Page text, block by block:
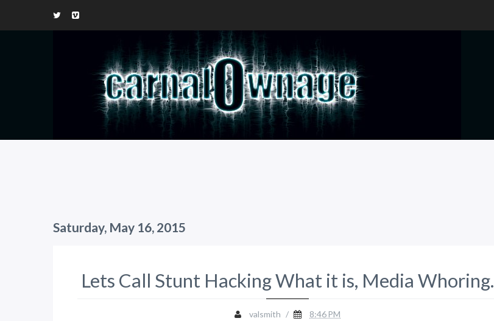
Saturday, May 16, 2015
Lets Call Stunt Hacking What it is, Media Whoring.
valsmith / 8:46 PM